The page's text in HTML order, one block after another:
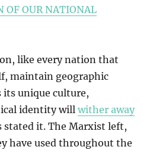
OF OUR NATIONAL
like every nation that
maintain geographic
unique culture,
identity willwither away
stated it. The Marxist left,
have used throughout the